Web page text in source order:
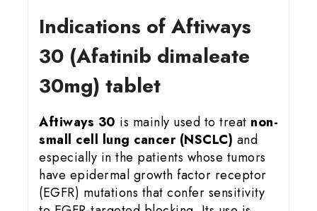
Indications of Aftiways
30 (Afatinib dimaleate
30mg) tablet
Aftiways 30 is mainly used to treat non-
small cell lung cancer (NSCLC) and
especially in the patients whose tumors
have epidermal growth factor receptor
(EGFR) mutations that confer sensitivity